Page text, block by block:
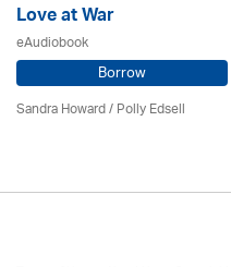
Love at War
eAudiobook
Borrow
Sandra Howard/ Polly Edsell